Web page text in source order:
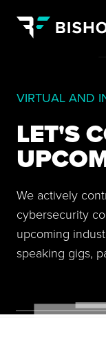
VIRTUAL AND
LET'S
We actively
cybersecurity
upcoming
speaking gigs,